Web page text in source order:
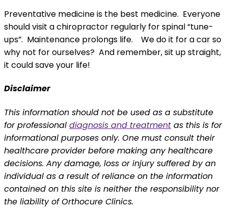
Preventative medicine is the best medicine. Everyone
should visit a chiropractor regularly for spinal “tune-
ups”. Maintenance prolongs life. We do it for a car so
why not for ourselves? And remember, sit up straight,
it could save your life!
Disclaimer
This information should not be used as a substitute
for professional diagnosis and treatment as this is for
informational purposes only. One must consult their
healthcare provider before making any healthcare
decisions. Any damage, loss or injury suffered by an
individual as a result of reliance on the information
contained on this site is neither the responsibility nor
the liability of Orthocure Clinics.